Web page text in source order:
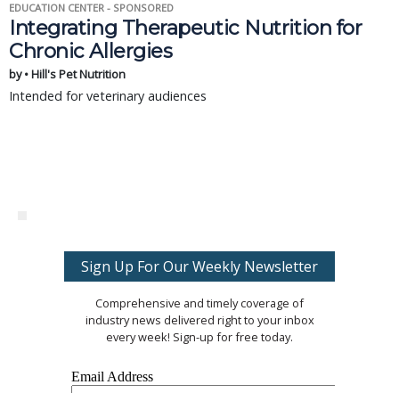
EDUCATION CENTER - SPONSORED
Integrating Therapeutic Nutrition for
Chronic Allergies
by • Hill's Pet Nutrition
Intended for veterinary audiences
Sign Up For Our Weekly Newsletter
Comprehensive and timely coverage of
industry news delivered right to your inbox
every week! Sign-up for free today.